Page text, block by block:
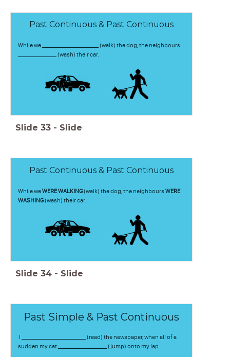
Past Continuous & Past Continuous
While we ______________________ (walk) the dog, the neighbours
_______________ (wash) their car.
Slide 33 - Slide
Past Continuous & Past Continuous
While weWERE WALKING(walk) the dog, the neighbours WERE
WASHING(wash) their car.
Slide 34 - Slide
Past Simple & Past Continuous
I _________________________ (read) the newspaper, when all of a
sudden my cat ___________________ (jump) onto my lap.